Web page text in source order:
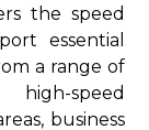
the speed
essential
a range of
speed
business